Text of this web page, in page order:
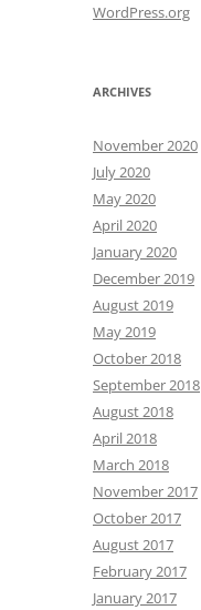
WordPress.org
ARCHIVES
November 2020
July 2020
May 2020
April 2020
January 2020
December 2019
August 2019
May 2019
October 2018
September 2018
August 2018
April 2018
March 2018
November 2017
October 2017
August 2017
February 2017
January 2017